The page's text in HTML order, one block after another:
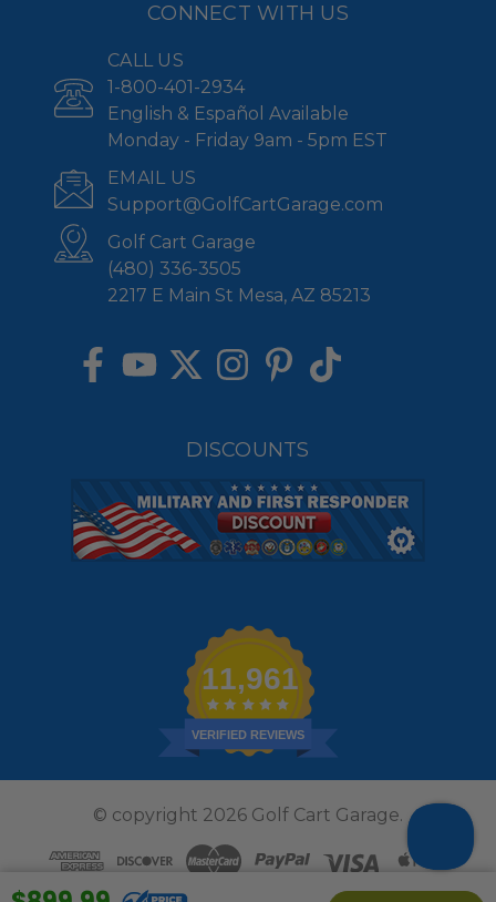
CONNECT WITH US
CALL US
1-800-401-2934
English & Español Available
Monday - Friday 9am - 5pm EST
EMAIL US
Support@GolfCartGarage.com
Golf Cart Garage
(480) 336-3505
2217 E Main St Mesa, AZ 85213
DISCOUNTS
11,961
VERIFIED REVIEWS
© copyright 2026 Golf Cart Garage.